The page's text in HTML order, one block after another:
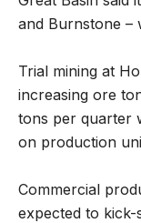
and Burnstone –
Trial mining at
increasing ore
tons per quarter
on production
Commercial
expected to